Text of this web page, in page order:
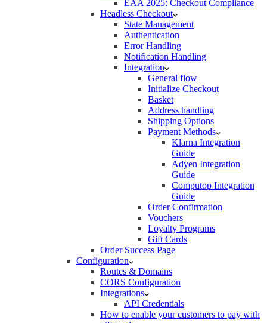
EAA 2025: Checkout Compliance
Headless Checkout
State Management
Authentication
Error Handling
Notification Handling
Integration
General flow
Initialize Checkout
Basket
Address handling
Shipping Options
Payment Methods
Klarna Integration
Guide
Adyen Integration
Guide
Computop Integration
Guide
Order Confirmation
Vouchers
Loyalty Programs
Gift Cards
Order Success Page
Configuration
Routes & Domains
CORS Configuration
Integrations
API Credentials
How to enable your customers to pay with